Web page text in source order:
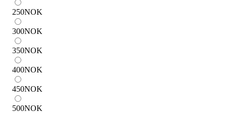
250NOK
300NOK
350NOK
400NOK
450NOK
500NOK